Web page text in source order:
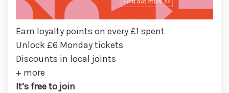
Earn loyalty points on every £1 spent
Unlock £6 Monday tickets
Discounts in local joints
+ more
It’s free to join